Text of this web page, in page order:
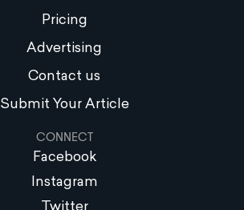
Pricing
Advertising
Contact us
Submit Your Article
CONNECT
Facebook
Instagram
Twitter